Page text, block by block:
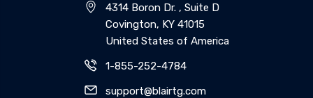
4314 Boron Dr. , Suite D
Covington, KY 41015
United States of America
1-855-252-4784
support@blairtg.com